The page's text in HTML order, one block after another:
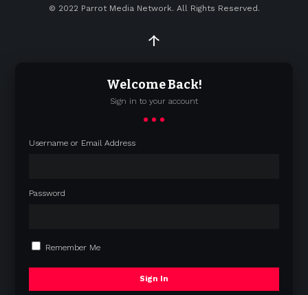
© 2022 Parrot Media Network. All Rights Reserved.
↑
Welcome Back!
Sign in to your account
Username or Email Address
Password
Remember Me